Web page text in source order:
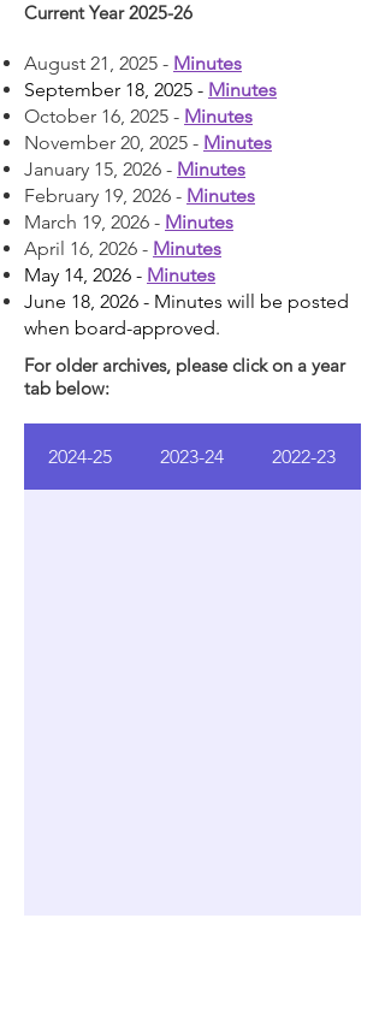
Current Year 2025-26
August 21, 2025 - Minutes
September 18, 2025 - Minutes
October 16, 2025 - Minutes
November 20, 2025 - Minutes
January 15, 2026 - Minutes
February 19, 2026 - Minutes
March 19, 2026 - Minutes
April 16, 2026 - Minutes
May 14, 2026 - Minutes
June 18, 2026 - Minutes will be posted
when board-approved.
For older archives, please click on a year
tab below:
2024-25 2023-24 2022-23